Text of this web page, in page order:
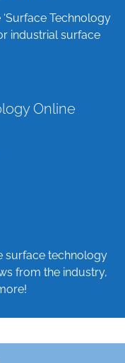
Technology
industrial surface
Online
surface technology
from the industry,